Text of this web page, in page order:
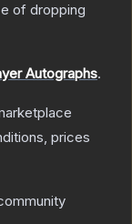
of dropping
Autographs.
prices